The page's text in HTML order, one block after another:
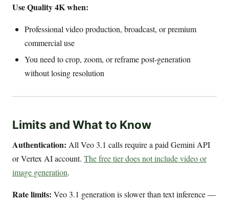
Use Quality 4K when:
Professional video production, broadcast, or premium
commercial use
You need to crop, zoom, or reframe post-generation
without losing resolution
Limits and What to Know
Authentication: All Veo 3.1 calls require a paid Gemini API
or Vertex AI account. The free tier does not include video or
image generation.
Rate limits: Veo 3.1 generation is slower than text inference —